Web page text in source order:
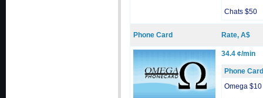
Chats $50
Phone Card Rate, A$
34.4 ¢/min
Phone Card
Omega $10